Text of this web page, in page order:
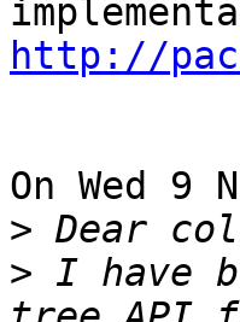
http://
On Wed 9
>
> I have